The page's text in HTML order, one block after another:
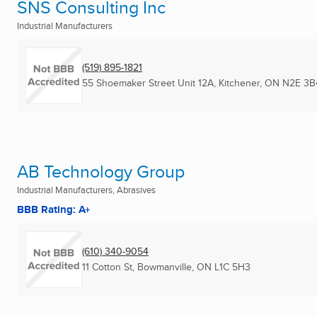
SNS Consulting Inc
Industrial Manufacturers
(519) 895-1821
55 Shoemaker Street Unit 12A, Kitchener, ON N2E
AB Technology Group
Industrial Manufacturers, Abrasives
BBB Rating: A+
(610) 340-9054
11 Cotton St, Bowmanville, ON L1C 5H3